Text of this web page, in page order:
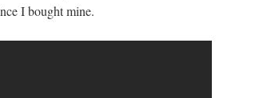
I bought mine.